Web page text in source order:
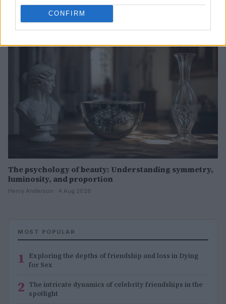
CONFIRM
Henry Anderson · 4 Aug 2026
BEAUTY
The psychology of beauty: Understanding symmetry,
luminosity, and proportion
Henry Anderson · 4 Aug 2026
MOST POPULAR
1 Exploring the depths of friendship and loss in Dying
for Sex
2 The intricate dynamics of celebrity friendships in the
spotlight